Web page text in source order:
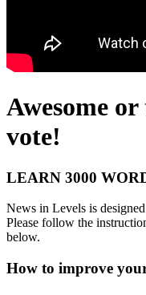
Awesome
vote!
LEARN 3000
News in Levels is
Please follow the
below.
How to improve